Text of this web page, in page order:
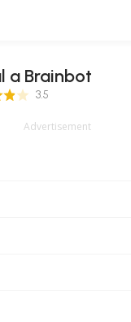
a Brainbot
3.5
Advertisement